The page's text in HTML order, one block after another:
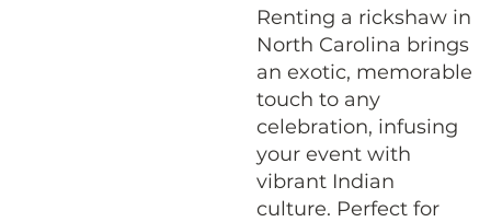
Renting a rickshaw in
North Carolina brings
an exotic, memorable
touch to any
celebration, infusing
your event with
vibrant Indian
culture. Perfect for